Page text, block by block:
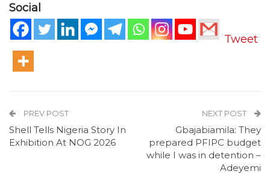
Social
Tweet
PREV POST
Shell Tells Nigeria Story In
Exhibition At NOG 2026
NEXT POST
Gbajabiamila: They
prepared PFIPC budget
while I was in detention –
Adeyemi